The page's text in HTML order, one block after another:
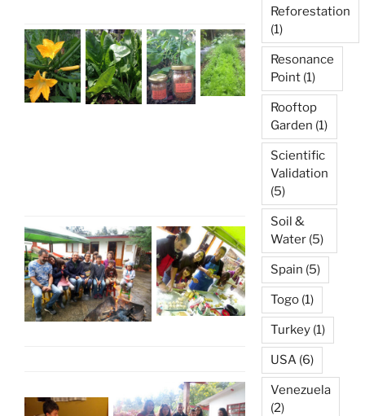
Reforestation
(1)
Resonance
Point (1)
Rooftop
Garden (1)
Scientific
Validation
(5)
Soil &
Water (5)
Spain (5)
Togo (1)
Turkey (1)
USA (6)
Venezuela
(2)